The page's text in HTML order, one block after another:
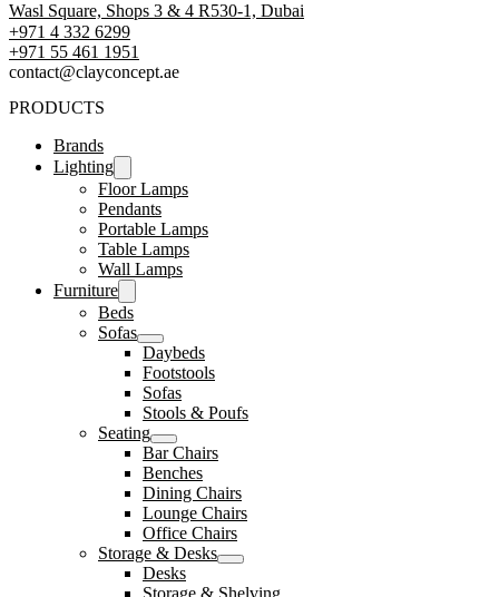
Wasl Square, Shops 3 & 4 R530-1, Dubai
+971 4 332 6299
‪+971 55 461 1951‬
contact@clayconcept.ae
PRODUCTS
Brands
Lighting
Floor Lamps
Pendants
Portable Lamps
Table Lamps
Wall Lamps
Furniture
Beds
Sofas
Daybeds
Footstools
Sofas
Stools & Poufs
Seating
Bar Chairs
Benches
Dining Chairs
Lounge Chairs
Office Chairs
Storage & Desks
Desks
Storage & Shelving